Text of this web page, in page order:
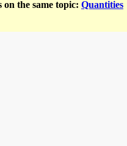
on the same topic: Quantities